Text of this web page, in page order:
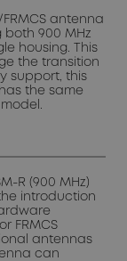
antenna
900 MHz
housing. This
the transition
support, this
the same
R (900 MHz)
introduction
FRMCS
antennas
can